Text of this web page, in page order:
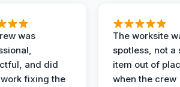
was
and did
fixing the
The worksite
spotless, not a
item out of
when the crew